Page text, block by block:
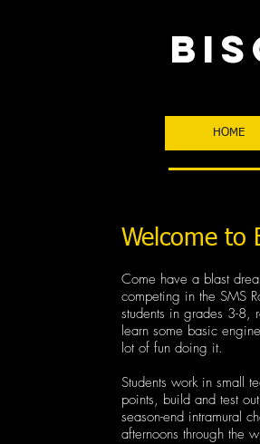
HOME
Welcome to
Come have a blast
competing in the SMS
students in grades 3-8,
learn some basic
lot of fun doing it.
Students work in small
points, build and test
season-end intramural
afternoons through the